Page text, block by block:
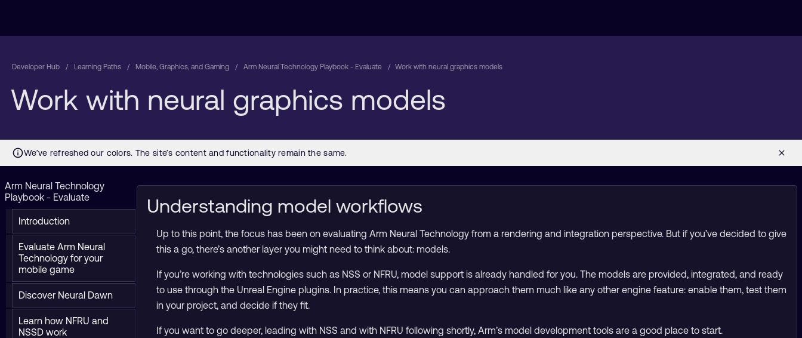
Developer Hub Learning Paths Mobile, Graphics, and Gaming Arm Neural Technology Playbook - Evaluate Work with neural graphics models
Work with neural graphics models
Arm Neural Technology
Playbook - Evaluate
Introduction
Evaluate Arm Neural
Technology for your
mobile game
Discover Neural Dawn
Learn how NFRU and
NSSD work
Understanding model workflows
Up to this point, the focus has been on evaluating Arm Neural Technology from a rendering and integration perspective. But if you’ve decided to give
this a go, there’s another layer you might need to think about: models.
If you’re working with technologies such as NSS or NFRU, model support is already handled for you. The models are provided, integrated, and ready
to use through the Unreal Engine plugins. In practice, this means you can approach them much like any other engine feature: enable them, test them
in your project, and decide if they fit.
If you want to go deeper, leading with NSS and with NFRU following shortly, Arm’s model development tools are a good place to start.